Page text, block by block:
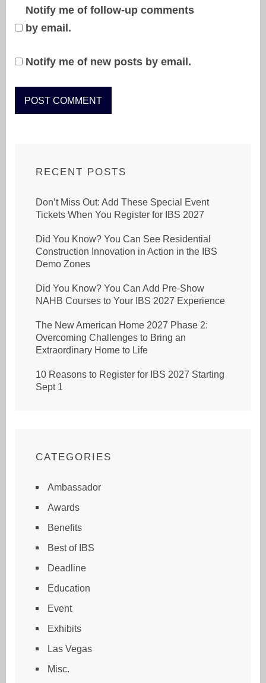
Notify me of follow-up comments
by email.
Notify me of new posts by email.
RECENT POSTS
Don’t Miss Out: Add These Special Event
Tickets When You Register for IBS 2027
Did You Know? You Can See Residential
Construction Innovation in Action in the IBS
Demo Zones
Did You Know? You Can Add Pre-Show
NAHB Courses to Your IBS 2027 Experience
The New American Home 2027 Phase 2:
Overcoming Challenges to Bring an
Extraordinary Home to Life
10 Reasons to Register for IBS 2027 Starting
Sept 1
CATEGORIES
Ambassador
Awards
Benefits
Best of IBS
Deadline
Education
Event
Exhibits
Las Vegas
Misc.